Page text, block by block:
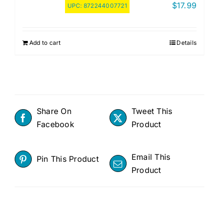
UPC: 872244007721 $17.99
Add to cart Details
Share On
Facebook
Tweet This
Product
Pin This Product
Email This
Product